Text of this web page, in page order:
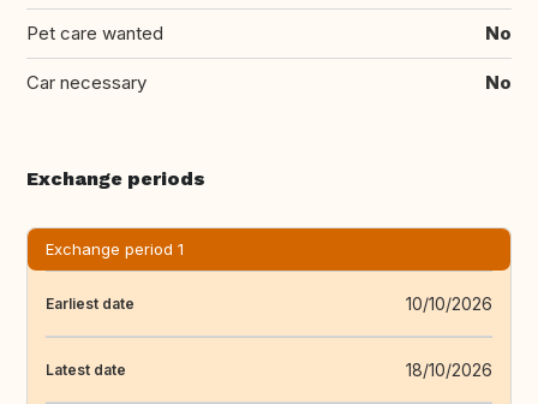
Pet care wanted No
Car necessary No
Exchange periods
Exchange period 1
Earliest date 10/10/2026
Latest date 18/10/2026